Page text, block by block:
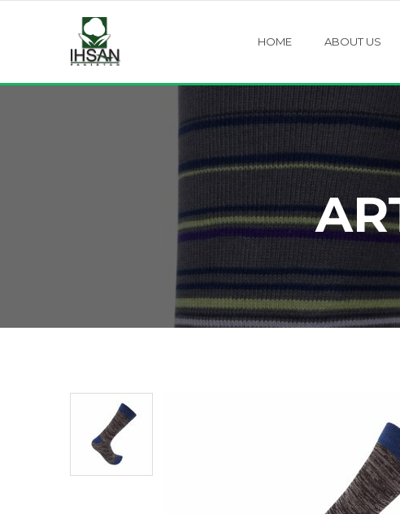
HOME ABOUT US